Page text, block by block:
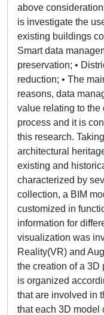
above
is investigate the
existing buildings
Smart data
preservation; •
reduction; • The
reasons, data
value relating to the
process and it is
this research.
architectural
existing and
characterized by
collection, a BIM
customized in
information for
visualization was
Reality(VR) and
the creation of a 3D
is organized
that are involved in
that each 3D model